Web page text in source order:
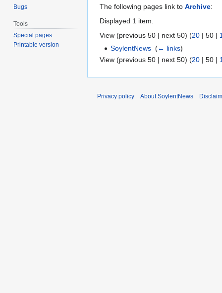
The following pages link to Archive:
Displayed 1 item.
View (previous 50 | next 50) (20 | 50 |
SoylentNews ‎(← links)
View (previous 50 | next 50) (20 | 50 |
Bugs
Tools
Special pages
Printable version
Privacy policy About SoylentNews